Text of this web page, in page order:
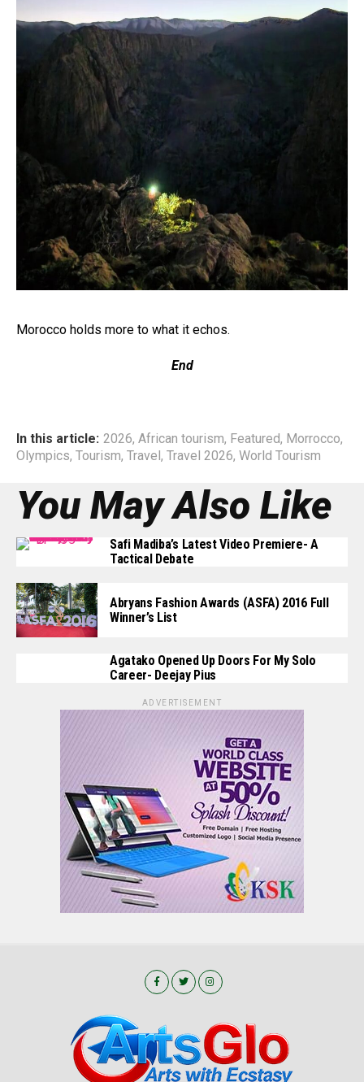
Morocco holds more to what it echos.
End
In this article: 2026, African tourism, Featured, Morrocco,
Olympics, Tourism, Travel , Travel 2026, World Tourism
You May Also Like
Safi Madiba’s Latest Video Premiere- A
Tactical Debate
Abryans Fashion Awards (ASFA) 2016 Full
Winner’s List
Agatako Opened Up Doors For My Solo
Career- Deejay Pius
ADVERTISEMENT